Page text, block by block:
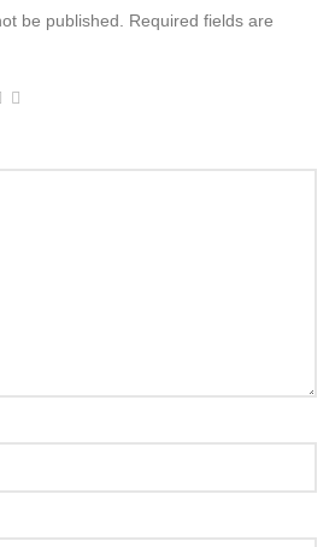
be published.
Required fields are